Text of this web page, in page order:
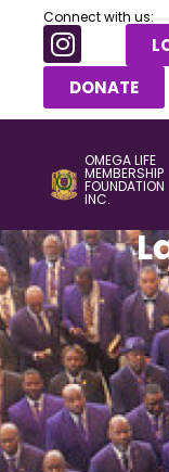
Connect with us:
DONATE
OMEGA LIFE
MEMBERSHIP
FOUNDATION
INC.